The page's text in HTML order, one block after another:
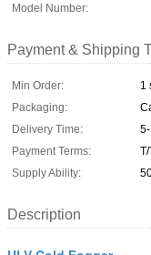
Model Number:
Payment & Shipping
Min Order:
1
Packaging:
Delivery Time:
Payment Terms:
Supply Ability:
Description